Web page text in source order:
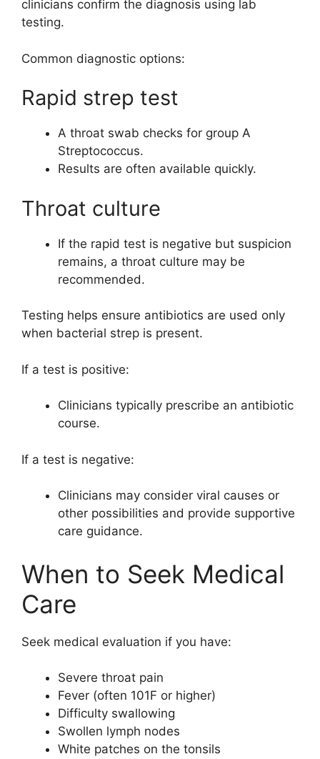
clinicians confirm the diagnosis using lab
testing.
Common diagnostic options:
Rapid strep test
A throat swab checks for group A
Streptococcus.
Results are often available quickly.
Throat culture
If the rapid test is negative but suspicion
remains, a throat culture may be
recommended.
Testing helps ensure antibiotics are used only
when bacterial strep is present.
If a test is positive:
Clinicians typically prescribe an antibiotic
course.
If a test is negative:
Clinicians may consider viral causes or
other possibilities and provide supportive
care guidance.
When to Seek Medical
Care
Seek medical evaluation if you have:
Severe throat pain
Fever (often 101F or higher)
Difficulty swallowing
Swollen lymph nodes
White patches on the tonsils